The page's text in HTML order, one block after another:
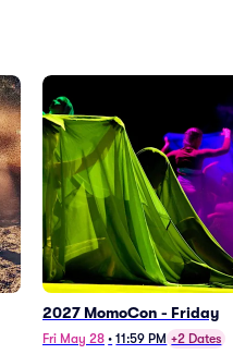
2027 MomoCon - Friday
Fri May 28 • 11:59 PM +2 Dates